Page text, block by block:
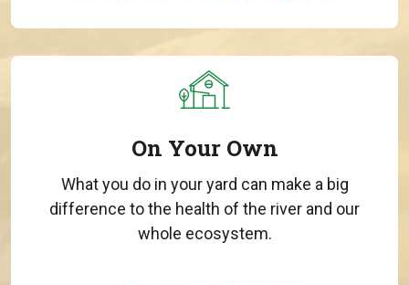
On Your Own
What you do in your yard can make a big
difference to the health of the river and our
whole ecosystem.